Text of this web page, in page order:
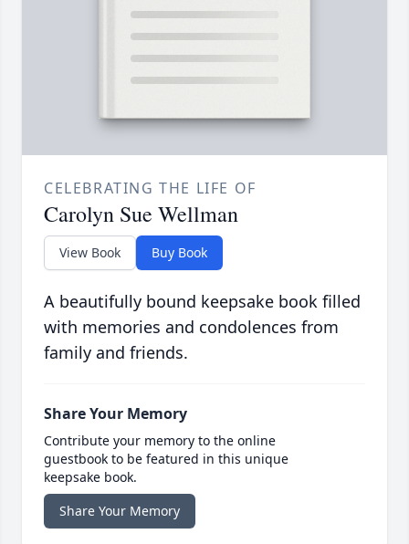
CELEBRATING THE LIFE OF
Carolyn Sue Wellman
View Book Buy Book
A beautifully bound keepsake book filled
with memories and condolences from
family and friends.
Share Your Memory
Contribute your memory to the online
guestbook to be featured in this unique
keepsake book.
Share Your Memory